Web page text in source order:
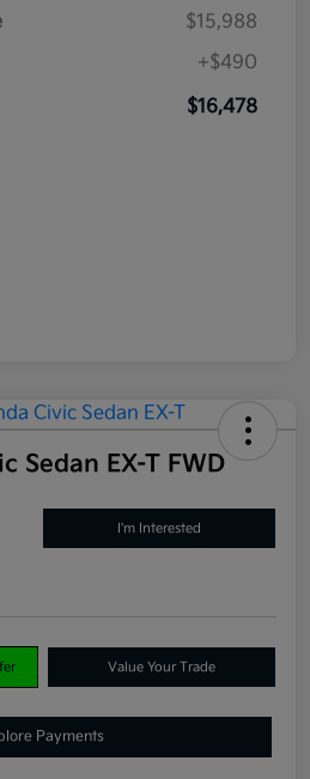
$15,988
+$490
$16,478
Sedan EX-T FWD
I'm Interested
Value Your Trade
Payments